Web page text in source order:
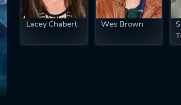
Lacey Chabert Wes Brown
MINIMUM 5 SYMBOLS